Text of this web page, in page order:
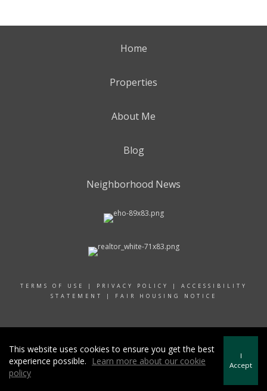
Home
Properties
About Me
Blog
Neighborhood News
TERMS OF USE | PRIVACY POLICY | ACCESSIBILITY
STATEMENT
| FAIR HOUSING NOTICE
This website uses cookies to ensure you get the best
experience possible.
Learn more about our cookie
policy
I
Accept